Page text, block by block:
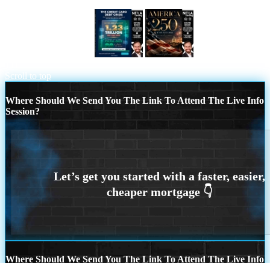
Scroll to top
Where Should We Send You The Link To Attend The Live Info
Session?
Where Should We Send You The Link To Attend The Live Info